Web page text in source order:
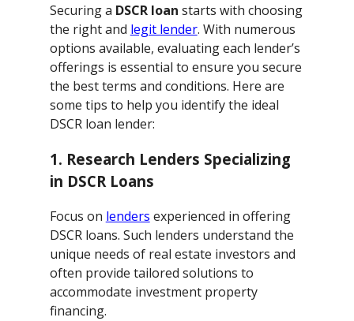
Securing a DSCR loan starts with choosing
the right and legit lender. With numerous
options available, evaluating each lender’s
offerings is essential to ensure you secure
the best terms and conditions. Here are
some tips to help you identify the ideal
DSCR loan lender:
1. Research Lenders Specializing
in DSCR Loans
Focus on lenders experienced in offering
DSCR loans. Such lenders understand the
unique needs of real estate investors and
often provide tailored solutions to
accommodate investment property
financing.